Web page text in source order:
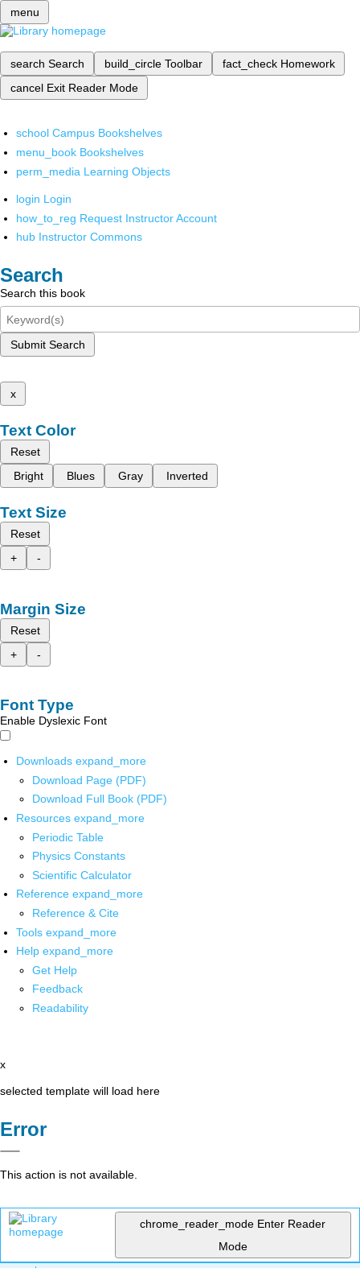
menu
search Search build_circle Toolbar fact_check Homework
cancel Exit Reader Mode
school Campus Bookshelves
menu_book Bookshelves
perm_media Learning Objects
login Login
how_to_reg Request Instructor Account
hub Instructor Commons
Search
Search this book
Submit Search
x
Text Color
Reset
Bright
Blues Gray Inverted
Text Size
Reset
+
-
Margin Size
Reset
+
-
Font Type
Enable Dyslexic Font
Downloads expand_more
Download Page (PDF)
Download Full Book (PDF)
Resources expand_more
Periodic Table
Physics Constants
Scientific Calculator
Reference expand_more
Reference & Cite
Tools expand_more
Help expand_more
Get Help
Feedback
Readability
x
selected template will load here
Error
This action is not available.
chrome_reader_mode Enter Reader
Mode